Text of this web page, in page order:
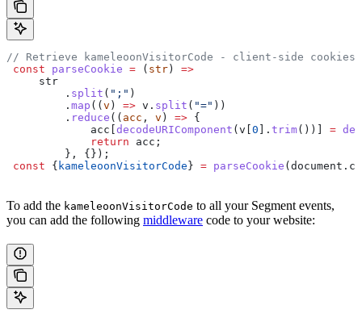
// Retrieve kameleoonVisitorCode - client-side cookies
const parseCookie = ( str ) =>
     str
         .
split ( ";" )
         .
map (( v ) => v . split ( "=" ))
         .
reduce (( acc , v ) => {
             acc
decodeURIComponent ( v 0 ]. trim())] =
             return
acc ;
         }, {});
const { kameleoonVisitorCode } = parseCookie ( document .
To add the kameleoonVisitorCode to all your Segment events,
you can add the following middleware code to your website: